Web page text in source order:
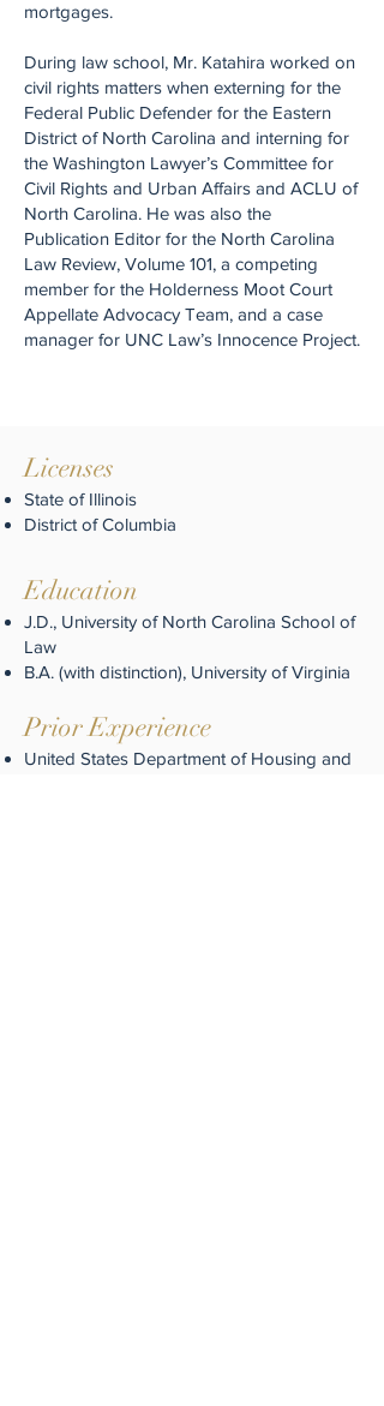
mortgages.
During law school, Mr. Katahira worked on
civil rights matters when externing for the
Federal Public Defender for the Eastern
District of North Carolina and interning for
the Washington Lawyer’s Committee for
Civil Rights and Urban Affairs and ACLU of
North Carolina. He was also the
Publication Editor for the North Carolina
Law Review, Volume 101, a competing
member for the Holderness Moot Court
Appellate Advocacy Team, and a case
manager for UNC Law’s Innocence Project.
Licenses
State of Illinois
District of Columbia
Education
J.D., University of North Carolina School of
Law
B.A. (with distinction), University of Virginia
Prior Experience
United States Department of Housing and